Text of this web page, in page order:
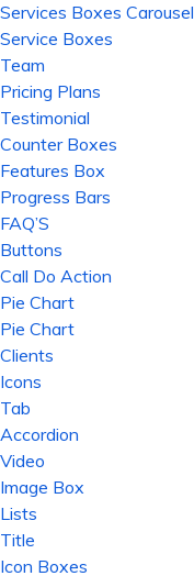
Services Boxes Carousel
Service Boxes
Team
Pricing Plans
Testimonial
Counter Boxes
Features Box
Progress Bars
FAQ’S
Buttons
Call Do Action
Pie Chart
Pie Chart
Clients
Icons
Tab
Accordion
Video
Image Box
Lists
Title
Icon Boxes